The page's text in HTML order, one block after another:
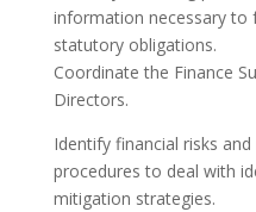
information necessary to
statutory obligations.
Coordinate the Finance
Directors.
Identify financial risks
procedures to deal with
mitigation strategies.